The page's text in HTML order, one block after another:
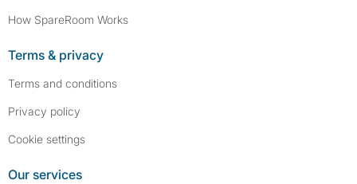
How SpareRoom Works
Terms & privacy
Terms and conditions
Privacy policy
Cookie settings
Our services